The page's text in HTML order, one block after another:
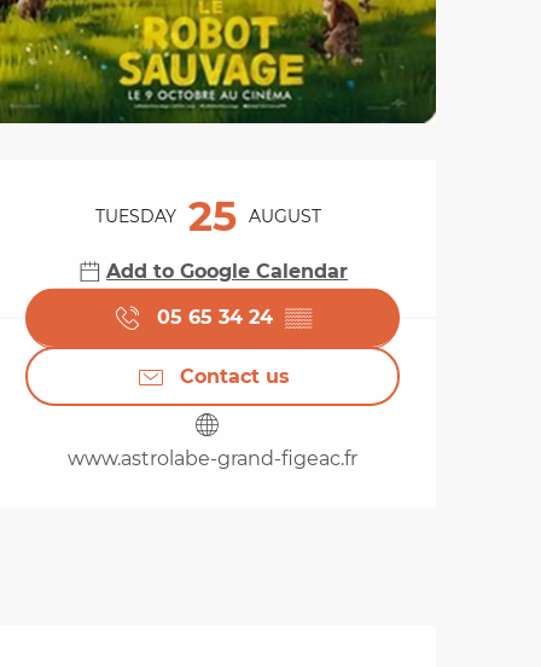
hours &
TUESDAY 25 AUGUST
Add to Google Calendar
05 65 34 24 ▒▒
Contact us
www.astrolabe-grand-figeac.fr